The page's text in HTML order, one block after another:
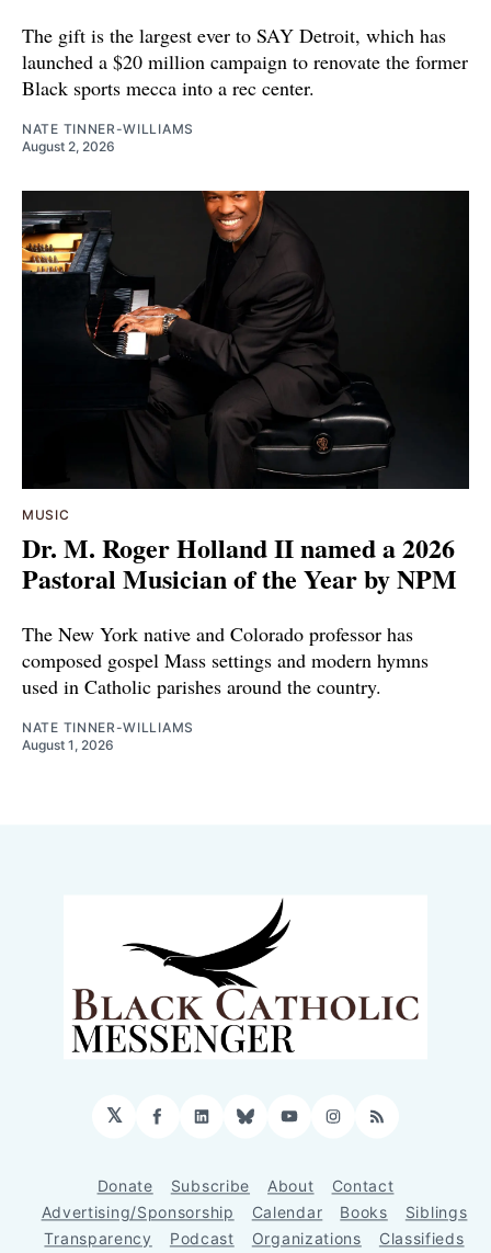
The gift is the largest ever to SAY Detroit, which has
launched a $20 million campaign to renovate the former
Black sports mecca into a rec center.
NATE TINNER-WILLIAMS
August 2, 2026
MUSIC
Dr. M. Roger Holland II named a 2026
Pastoral Musician of the Year by NPM
The New York native and Colorado professor has
composed gospel Mass settings and modern hymns
used in Catholic parishes around the country.
NATE TINNER-WILLIAMS
August 1, 2026
𝕏 Facebook
LinkedIn
BlueskyYouTubeInstagram
RSS
Donate Subscribe About
Contact
Advertising/Sponsorship
Calendar Books
Siblings
Transparency
Podcast Organizations Classifieds